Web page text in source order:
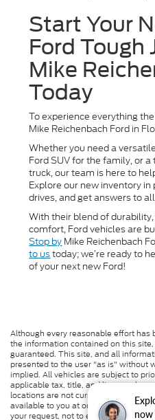
now
Start Your
Ford Tough
Mike
Today
To experience everything
Mike Reichenbach Ford in
Whether you need a
Ford SUV for the family, or
truck, our team is here to
Explore our new inventory
drives, and get answers to
With their blend of
comfort, Ford vehicles are
Stop by Mike Reichenbach
to ustoday; we’re ready to
of your next new Ford!
Although every reasonable effort has
the information contained on this
guaranteed. This site, and all
presented to the user "as is" without
implied. All vehicles are subject to
applicable tax, title, and license
locations are not currently in our
available to you at our location within
your request, not to exceed one week.